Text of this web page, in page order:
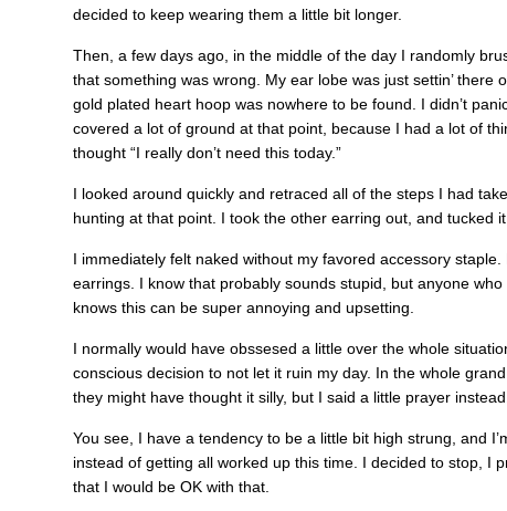
decided to keep wearing them a little bit longer.
Then, a few days ago, in the middle of the day I randomly
that something was wrong. My ear lobe was just settin’
gold plated heart hoop was nowhere to be found. I didn’t
covered a lot of ground at that point, because I had a lot of
thought “I really don’t need this today.”
I looked around quickly and retraced all of the steps I had
hunting at that point. I took the other earring out, and tucked
I immediately felt naked without my favored accessory
earrings. I know that probably sounds stupid, but anyone
knows this can be super annoying and upsetting.
I normally would have obssesed a little over the whole
conscious decision to not let it ruin my day. In the whole
they might have thought it silly, but I said a little prayer instead.
You see, I have a tendency to be a little bit high strung, and
instead of getting all worked up this time. I decided to stop, I
that I would be OK with that.